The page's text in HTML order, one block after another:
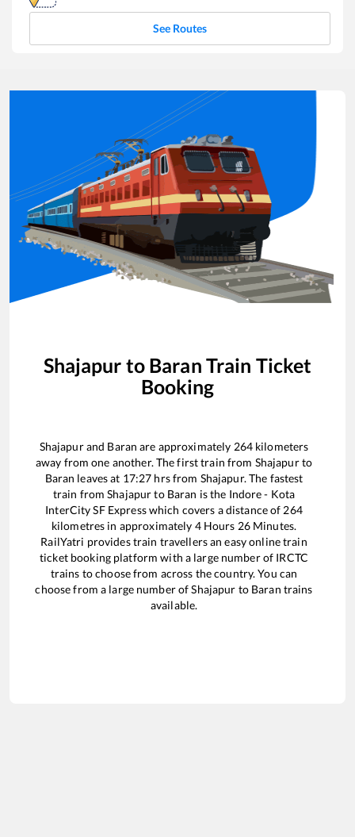
See Routes
Shajapur to Baran Train Ticket
Booking
Shajapurand Baran are approximately 264kilometers
away from one another. The first train from Shajapurto
Baran leaves at 17:27 hrs from Shajapur. The fastest
train fromShajapurto Baran is the Indore - Kota
InterCity SF Expresswhich covers a distance of 264
kilometres in approximately 4Hours 26Minutes.
RailYatri provides train travellers an easy online train
ticket booking platform with a large number of IRCTC
trains to choose from across the country. You can
choose from a large number ofShajapur to Baran trains
available.